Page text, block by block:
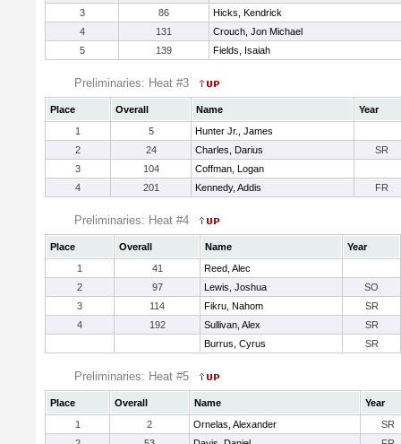
3
86
Hicks, Kendrick
4
131
Crouch, Jon Michael
5
139 Fields, Isaiah
Preliminaries: Heat #3
Place Overall Name
Year
1
5
Hunter Jr., James
2
24 Charles, Darius
SR
3
104
Coffman, Logan
4
201 Kennedy, Addis FR
Preliminaries: Heat #4
Place Overall Name
Year
1
41
Reed, Alec
2
97 Lewis, Joshua
SO
3
114 Fikru, Nahom
SR
4
192 Sullivan, Alex
SR
Burrus, Cyrus
SR
Preliminaries: Heat #5
Place Overall Name
Year
1
2 Ornelas, Alexander
SR